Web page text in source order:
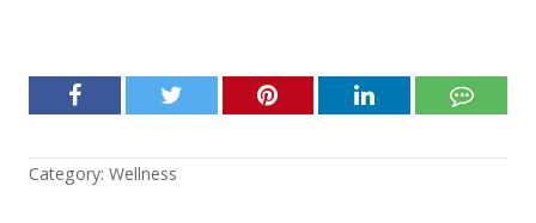
Category: Wellness